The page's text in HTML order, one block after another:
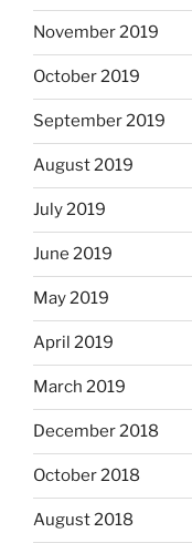
November 2019
October 2019
September 2019
August 2019
July 2019
June 2019
May 2019
April 2019
March 2019
December 2018
October 2018
August 2018